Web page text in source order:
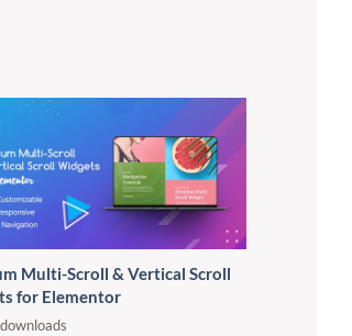
Multi-Scroll & Vertical Scroll
for Elementor